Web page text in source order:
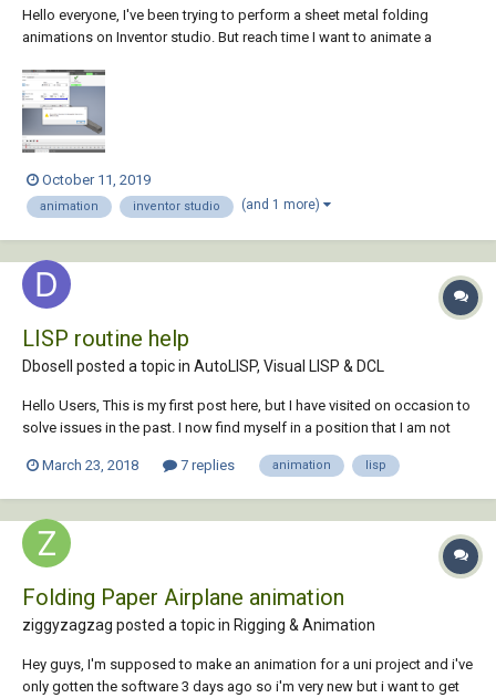
Hello everyone, I've been trying to perform a sheet metal folding
animations on Inventor studio. But reach time I want to animate a
can't be applied. I'll really appreciate it if you can help.
October 11, 2019
animation inventor studio (and 1 more)
LISP routine help
Dbosell posted a topic in AutoLISP, Visual LISP & DCL
Hello Users, This is my first post here, but I have visited on occasion to
solve issues in the past. I now find myself in a position that I am not
can lend a hand. I have been using CAD software in various design
March 23, 2018 7 replies animation lisp
Folding Paper Airplane animation
ziggyzagzag posted a topic in Rigging & Animation
Hey guys, I'm supposed to make an animation for a uni project and i've
only gotten the software 3 days ago so i'm very new but i want to get